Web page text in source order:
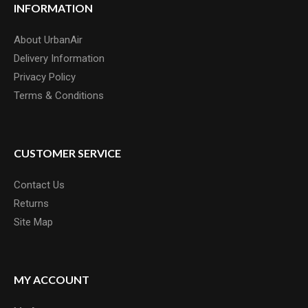
INFORMATION
About UrbanAir
Delivery Information
Privacy Policy
Terms & Conditions
CUSTOMER SERVICE
Contact Us
Returns
Site Map
MY ACCOUNT